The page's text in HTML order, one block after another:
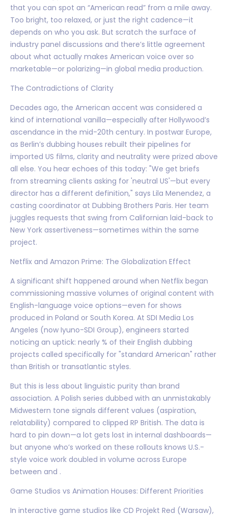
that you can spot an “American read” from a mile away.
Too bright, too relaxed, or just the right cadence—it
depends on who you ask. But scratch the surface of
industry panel discussions and there’s little agreement
about what actually makes American voice over so
marketable—or polarizing—in global media production.
The Contradictions of Clarity
Decades ago, the American accent was considered a
kind of international vanilla—especially after Hollywood’s
ascendance in the mid-20th century. In postwar Europe,
as Berlin’s dubbing houses rebuilt their pipelines for
imported US films, clarity and neutrality were prized above
all else. You hear echoes of this today: "We get briefs
from streaming clients asking for 'neutral US'—but every
director has a different definition," says Lila Menendez, a
casting coordinator at Dubbing Brothers Paris. Her team
juggles requests that swing from Californian laid-back to
New York assertiveness—sometimes within the same
project.
Netflix and Amazon Prime: The Globalization Effect
A significant shift happened around when Netflix began
commissioning massive volumes of original content with
English-language voice options—even for shows
produced in Poland or South Korea. At SDI Media Los
Angeles (now Iyuno-SDI Group), engineers started
noticing an uptick: nearly % of their English dubbing
projects called specifically for "standard American" rather
than British or transatlantic styles.
But this is less about linguistic purity than brand
association. A Polish series dubbed with an unmistakably
Midwestern tone signals different values (aspiration,
relatability) compared to clipped RP British. The data is
hard to pin down—a lot gets lost in internal dashboards—
but anyone who’s worked on these rollouts knows U.S.-
style voice work doubled in volume across Europe
between and .
Game Studios vs Animation Houses: Different Priorities
In interactive game studios like CD Projekt Red (Warsaw),